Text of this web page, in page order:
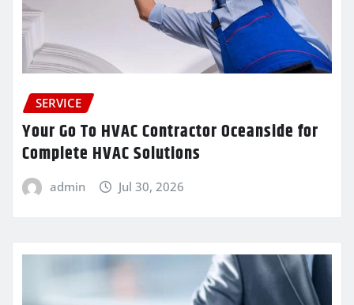
SERVICE
Your Go To HVAC Contractor Oceanside for
Complete HVAC Solutions
admin Jul 30, 2026